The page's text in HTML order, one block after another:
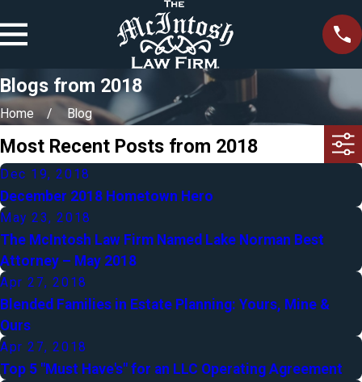
Blogs from 2018
Home Blog
Most Recent Posts from 2018
Dec 19, 2018
December 2018 Hometown Hero
May 23, 2018
The McIntosh Law Firm Named Lake Norman Best
Attorney – May 2018
Apr 27, 2018
Blended Families in Estate Planning: Yours, Mine &
Ours
Apr 27, 2018
Top 5 "Must Have's" for an LLC Operating Agreement